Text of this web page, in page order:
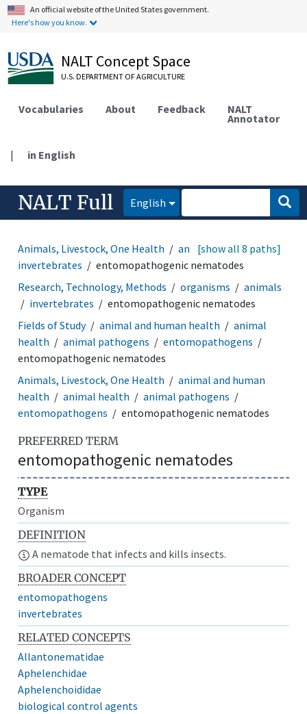
An official website of the United States government.
Here's how you know.
NALT Concept Space
U.S. DEPARTMENT OF AGRICULTURE
Vocabularies About Feedback NALT
Annotator
| in English
NALT Full English
Animals, Livestock, One Health
animals
invertebrates
entomopathogenic nematodes
[show all 8 paths]
Research, Technology, Methods organisms
animals
invertebrates
entomopathogenic nematodes
Fields of Study
animal and human health
animal
health
animal pathogens
entomopathogens
entomopathogenic nematodes
Animals, Livestock, One Health
animal and human
health
animal health
animal pathogens
entomopathogens
entomopathogenic nematodes
PREFERRED TERM
entomopathogenic nematodes
TYPE
Organism
DEFINITION
A nematode that infects and kills insects.
BROADER CONCEPT
entomopathogens
invertebrates
RELATED CONCEPTS
Allantonematidae
Aphelenchidae
Aphelenchoididae
biological control agents